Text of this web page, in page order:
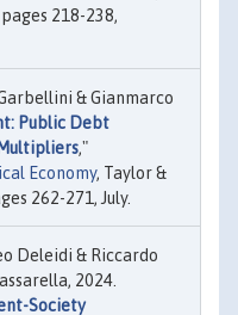
218-238,
& Gianmarco
Public Debt
,"
Economy, Taylor &
262-271, July.
Deleidi & Riccardo
2024.
Society